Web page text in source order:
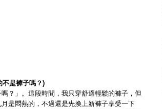
不是褲子嗎？)
？」。這段時間，我只穿舒適輕鬆的褲子，但
是悶熱的，不過還是先換上新褲子享受一下